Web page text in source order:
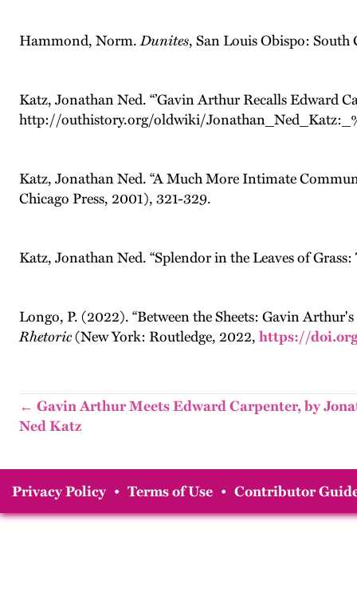
Hammond, Norm.Dunites, San Louis Obispo:
Katz, Jonathan Ned. “’Gavin Arthur Recalls Edward
http://outhistory.org/oldwiki/
Katz, Jonathan Ned. “A Much More Intimate
Chicago Press, 2001), 321-329.
Katz, Jonathan Ned. “Splendor in the Leaves of
Longo, P. (2022). “Between the Sheets: Gavin
Rhetoric(New York: Routledge, 2022, https://
← Gavin Arthur Meets Edward Carpenter, by
Ned Katz
Privacy Policy • Terms of Use • Contributor